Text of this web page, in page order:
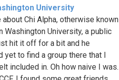
University
Chi Alpha, otherwise known
Washington University, a public
hit it off for a bit and he
yet to find a group there that I
included in. Oh how naive I was.